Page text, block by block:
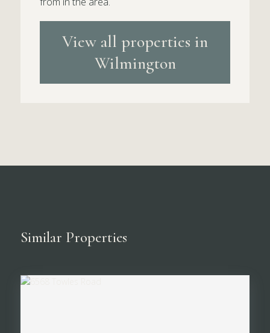
View all properties in
Wilmington
Similar Properties